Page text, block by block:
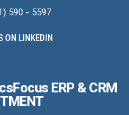
590 - 5597
ON LINKEDIN
ERP & CRM